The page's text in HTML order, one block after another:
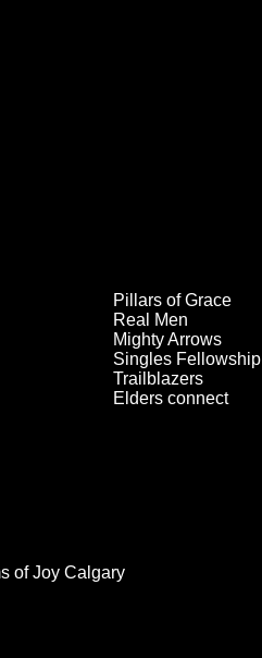
Pillars of Grace
Real Men
Mighty Arrows
Singles Fellowship
Trailblazers
Elders connect
of Joy Calgary